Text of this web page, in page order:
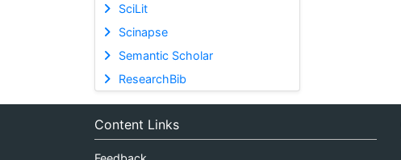
SciLit
Scinapse
Semantic Scholar
ResearchBib
Content Links